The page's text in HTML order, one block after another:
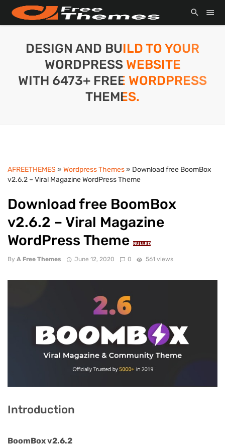
DESIGN AND BUILD TO YOUR
WORDPRESS WEBSITE
WITH 6473+ FREE WORDPRESS
THEMES.
AFREETHEMES » Wordpress Themes» Download free BoomBox
v2.6.2 – Viral Magazine WordPress Theme
Download free BoomBox
v2.6.2 – Viral Magazine
WordPress Theme
NULLED
By A Free Themes June 12, 2020 0 561 views
Introduction
BoomBox v2.6.2